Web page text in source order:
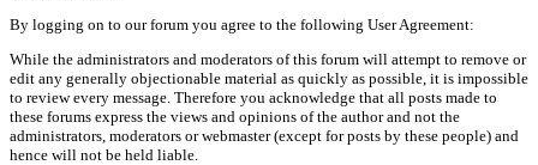
By logging on to our forum you agree to the following User Agreement:
While the administrators and moderators of this forum will attempt to remove or
edit any generally objectionable material as quickly as possible, it is impossible
to review every message. Therefore you acknowledge that all posts made to
these forums express the views and opinions of the author and not the
administrators, moderators or webmaster (except for posts by these people) and
hence will not be held liable.